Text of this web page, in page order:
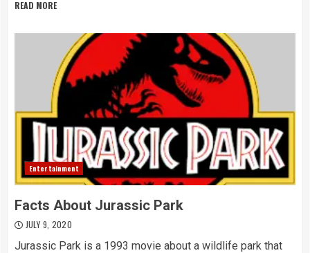
READ MORE
Entertainment
Facts About Jurassic Park
JULY 9, 2020
Jurassic Park is a 1993 movie about a wildlife park that